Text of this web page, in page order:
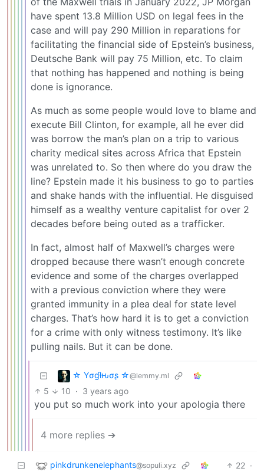
have spent 13.8 Million USD on legal fees in the
case and will pay 290 Million in reparations for
facilitating the financial side of Epstein’s business,
Deutsche Bank will pay 75 Million, etc. To claim
that nothing has happened and nothing is being
done is ignorance.
As much as some people would love to blame and
execute Bill Clinton, for example, all he ever did
was borrow the man’s plan on a trip to various
charity medical sites across Africa that Epstein
was unrelated to. So then where do you draw the
line? Epstein made it his business to go to parties
and shake hands with the influential. He disguised
himself as a wealthy venture capitalist for over 2
decades before being outed as a trafficker.
In fact, almost half of Maxwell’s charges were
dropped because there wasn’t enough concrete
evidence and some of the charges overlapped
with a previous conviction where they were
granted immunity in a plea deal for state level
charges. That’s how hard it is to get a conviction
for a crime with only witness testimony. It’s like
pulling nails. But it can be done.
☆ Yσɠƚԋσʂ ☆@lemmy.ml
5 10 · 3 years ago
you put so much work into your apologia there
4 more replies ➔
pinkdrunkenelephants@sopuli.xyz 22 ·